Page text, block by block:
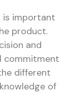
is important
product.
and
commitment
different
of